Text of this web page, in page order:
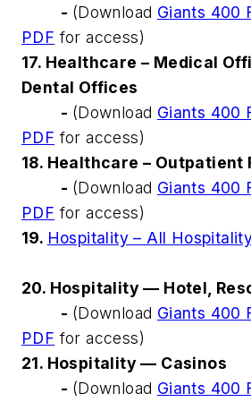
- (Download Giants 400
PDF for access)
17. Healthcare – Medical
Dental Offices
- (Download Giants 400
PDF for access)
18. Healthcare – Outpatient
- (Download Giants 400
PDF for access)
19. Hospitality – All
20. Hospitality — Hotel,
- (Download Giants 400
PDF for access)
21. Hospitality — Casinos
- (Download Giants 400